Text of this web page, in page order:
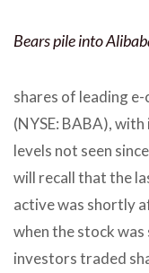
Bears pile into
shares of leading
(NYSE: BABA),
levels not seen
will recall that the
active was shortly
when the stock
investors traded